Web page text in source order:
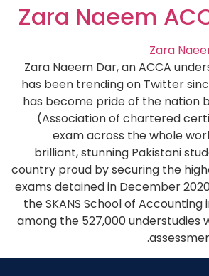
Zara Naeem
Zara Naeem Dar, an ACCA
has been trending on Twitter
has become pride of the nation
(Association of chartered
exam across the whole
brilliant, stunning Pakistani
country proud by securing the
exams detained in December
the SKANS School of Accounting
among the 527,000 understudies